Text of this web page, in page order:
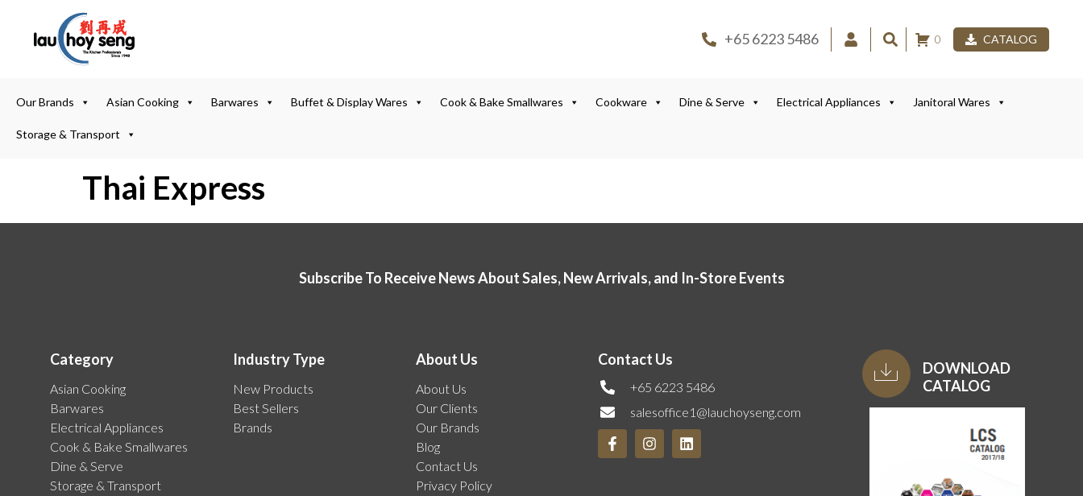
+65 6223 5486 0 CATALOG
Our Brands Asian Cooking Barwares Buffet & Display Wares Cook & Bake Smallwares Cookware Dine & Serve Electrical Appliances Janitoral Wares
Storage & Transport
Thai Express
Subscribe To Receive News About Sales, New Arrivals, and In-Store Events
Category
Asian Cooking
Barwares
Electrical Appliances
Cook & Bake Smallwares
Dine & Serve
Storage & Transport
Industry Type
New Products
Best Sellers
Brands
About Us
About Us
Our Clients
Our Brands
Blog
Contact Us
Privacy Policy
Contact Us
+65 6223 5486
salesoffice1@lauchoyseng.com
DOWNLOAD
CATALOG